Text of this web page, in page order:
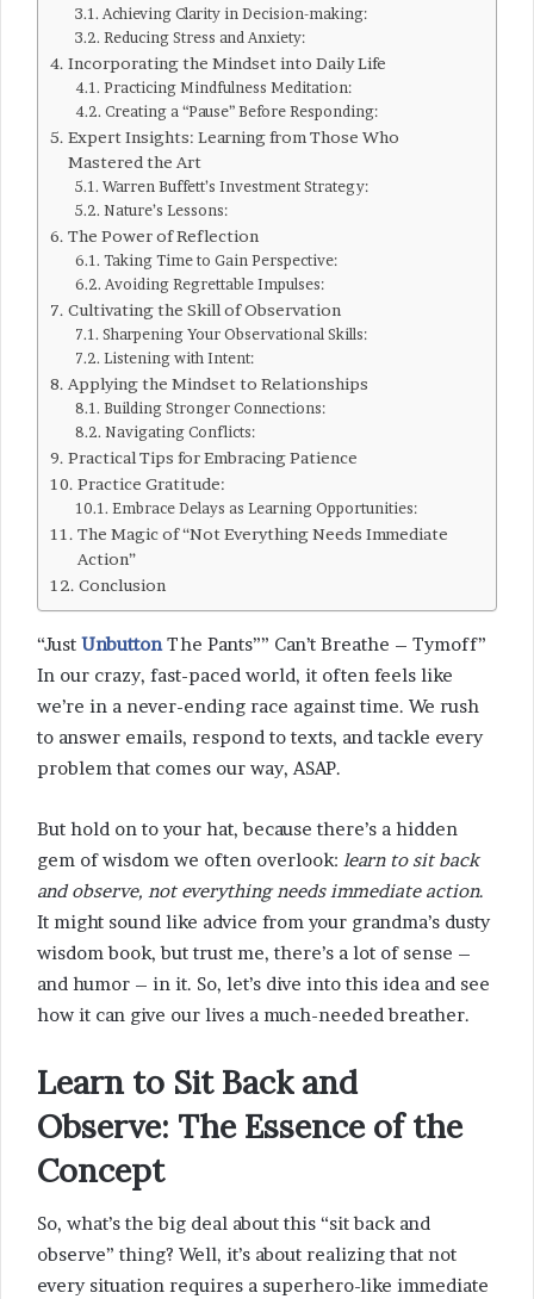
Achieving Clarity in Decision-making:
Reducing Stress and Anxiety:
Incorporating the Mindset into Daily Life
Practicing Mindfulness Meditation:
Creating a “Pause” Before Responding:
Expert Insights: Learning from Those Who
Mastered the Art
Warren Buffett’s Investment Strategy:
Nature’s Lessons:
The Power of Reflection
Taking Time to Gain Perspective:
Avoiding Regrettable Impulses:
Cultivating the Skill of Observation
Sharpening Your Observational Skills:
Listening with Intent:
Applying the Mindset to Relationships
Building Stronger Connections:
Navigating Conflicts:
Practical Tips for Embracing Patience
Practice Gratitude:
Embrace Delays as Learning Opportunities:
The Magic of “Not Everything Needs Immediate
Action”
Conclusion
“Just Unbutton The Pants”” Can’t Breathe – Tymoff”
In our crazy, fast-paced world, it often feels like
we’re in a never-ending race against time. We rush
to answer emails, respond to texts, and tackle every
problem that comes our way, ASAP.
But hold on to your hat, because there’s a hidden
gem of wisdom we often overlook: learn to sit back
and observe, not everything needs immediate action.
It might sound like advice from your grandma’s dusty
wisdom book, but trust me, there’s a lot of sense –
and humor – in it. So, let’s dive into this idea and see
how it can give our lives a much-needed breather.
Learn to Sit Back and
Observe: The Essence of the
Concept
So, what’s the big deal about this “sit back and
observe” thing? Well, it’s about realizing that not
every situation requires a superhero-like immediate